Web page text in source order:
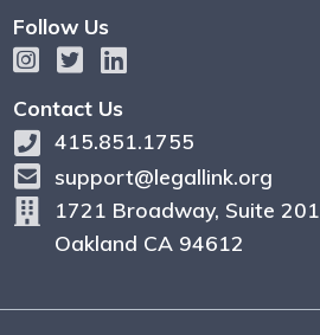
Follow Us
Contact Us
415.851.1755
support@legallink.org
1721 Broadway, Suite 201
Oakland CA 94612